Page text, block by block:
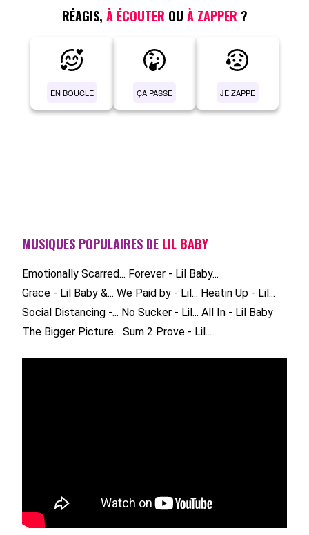
RÉAGIS, À ÉCOUTER OU À ZAPPER ?
EN BOUCLE ÇA PASSE JE ZAPPE
MUSIQUES POPULAIRES DE LIL BABY
Emotionally Scarred... Forever - Lil Baby...
Grace - Lil Baby &... We Paid by - Lil... Heatin Up - Lil...
Social Distancing -... No Sucker - Lil... All In - Lil Baby
The Bigger Picture... Sum 2 Prove - Lil...